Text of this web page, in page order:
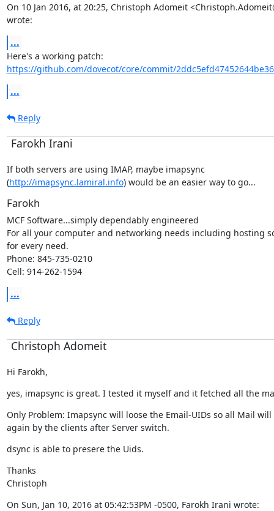
On 10 Jan 2016, at 20:25, Christoph Adomeit
wrote:
...
https://github.com/dovecot/core/commit/
...
Reply
Farokh Irani
If both servers are using IMAP, maybe imapsync
(http://imapsync.lamiral.info) would be an easier way to go...
Farokh
MCF Software...simply dependably engineered
For all your computer and networking needs including hosting
for every need.
Phone: 845-735-0210
Cell: 914-262-1594
...
Reply
Christoph Adomeit
Hi Farokh,
yes, imapsync is great. I tested it myself and it fetched all the
Only Problem: Imapsync will loose the Email-UIDs so all Mail
again by the clients after Server switch.
dsync is able to presere the Uids.
Thanks
Christoph
On Sun, Jan 10, 2016 at 05:42:53PM -0500, Farokh Irani wrote: